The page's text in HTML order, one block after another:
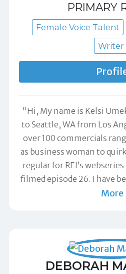
PRIMARY
Female Voice Talent
Writer
"Hi, My name is Kelsi
to Seattle, WA from Los
over 100 commercials
as business woman to
regular for REI’s
filmed episode 26. I have
More
DEBORAH